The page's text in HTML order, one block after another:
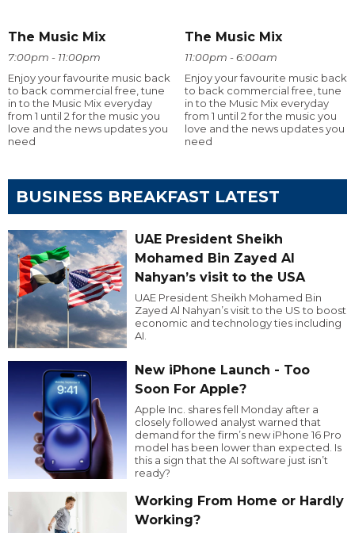
The Music Mix
7:00pm - 11:00pm
Enjoy your favourite music back
to back commercial free, tune
in to the Music Mix everyday
from 1 until 2 for the music you
love and the news updates you
need
The Music Mix
11:00pm - 6:00am
Enjoy your favourite music back
to back commercial free, tune
in to the Music Mix everyday
from 1 until 2 for the music you
love and the news updates you
need
BUSINESS BREAKFAST LATEST
UAE President Sheikh
Mohamed Bin Zayed Al
Nahyan’s visit to the USA
UAE President Sheikh Mohamed Bin
Zayed Al Nahyan’s visit to the US to boost
economic and technology ties including
AI.
New iPhone Launch - Too
Soon For Apple?
Apple Inc. shares fell Monday after a
closely followed analyst warned that
demand for the firm’s new iPhone 16 Pro
model has been lower than expected. Is
this a sign that the AI software just isn’t
ready?
Working From Home or Hardly
Working?